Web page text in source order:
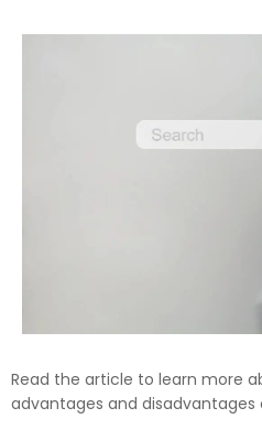
Read the article to learn more
advantages and disadvantages